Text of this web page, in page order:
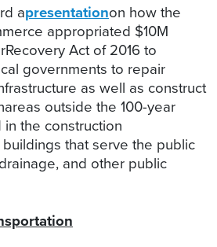
apresentationon how the
appropriated $10M
Act of 2016 to
governments to repair
as well as construct
outside the 100-year
the construction
that serve the public
and other public